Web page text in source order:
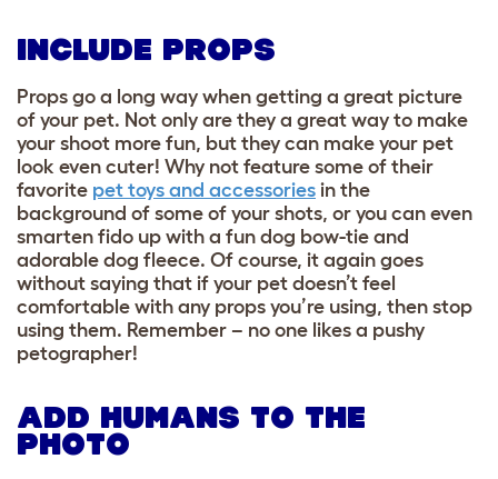
INCLUDE PROPS
Props go a long way when getting a great picture
of your pet. Not only are they a great way to make
your shoot more fun, but they can make your pet
look even cuter! Why not feature some of their
favorite pet toys and accessories in the
background of some of your shots, or you can even
smarten fido up with a fun dog bow-tie and
adorable dog fleece. Of course, it again goes
without saying that if your pet doesn’t feel
comfortable with any props you’re using, then stop
using them. Remember – no one likes a pushy
petographer!
ADD HUMANS TO THE
PHOTO